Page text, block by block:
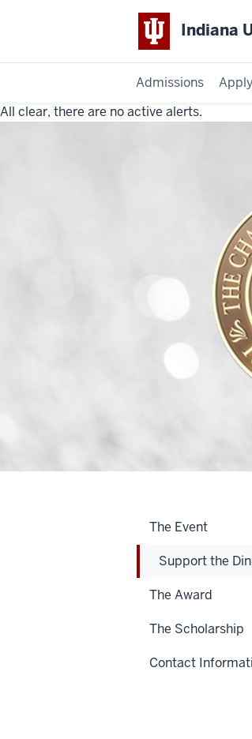
Indiana
Admissions
Indiana
All clear, there are no active alerts.
The Event
Support the
The Award
The Scholarship
Contact